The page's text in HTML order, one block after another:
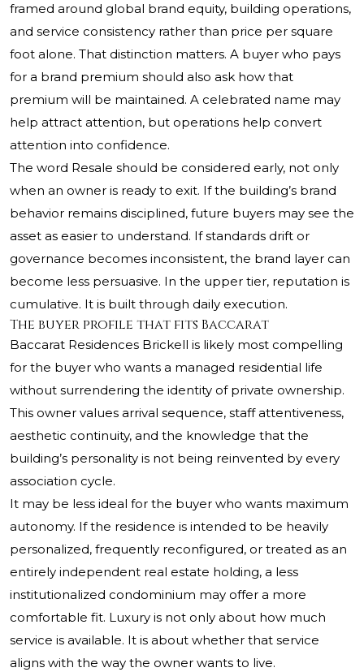
framed around global brand equity, building operations,
and service consistency rather than price per square
foot alone. That distinction matters. A buyer who pays
for a brand premium should also ask how that
premium will be maintained. A celebrated name may
help attract attention, but operations help convert
attention into confidence.
The word Resale should be considered early, not only
when an owner is ready to exit. If the building’s brand
behavior remains disciplined, future buyers may see the
asset as easier to understand. If standards drift or
governance becomes inconsistent, the brand layer can
become less persuasive. In the upper tier, reputation is
cumulative. It is built through daily execution.
The buyer profile that fits Baccarat
Baccarat Residences Brickell is likely most compelling
for the buyer who wants a managed residential life
without surrendering the identity of private ownership.
This owner values arrival sequence, staff attentiveness,
aesthetic continuity, and the knowledge that the
building’s personality is not being reinvented by every
association cycle.
It may be less ideal for the buyer who wants maximum
autonomy. If the residence is intended to be heavily
personalized, frequently reconfigured, or treated as an
entirely independent real estate holding, a less
institutionalized condominium may offer a more
comfortable fit. Luxury is not only about how much
service is available. It is about whether that service
aligns with the way the owner wants to live.